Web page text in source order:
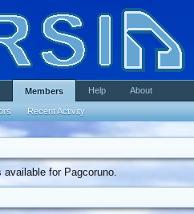
for Pagcoruno.
Members
Recent Activity
Help About